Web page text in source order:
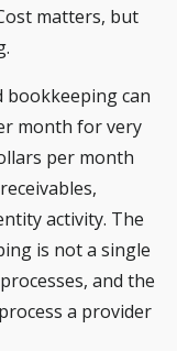
matters, but
bookkeeping can
month for very
per month
activity. The
is not a single
and the
a provider